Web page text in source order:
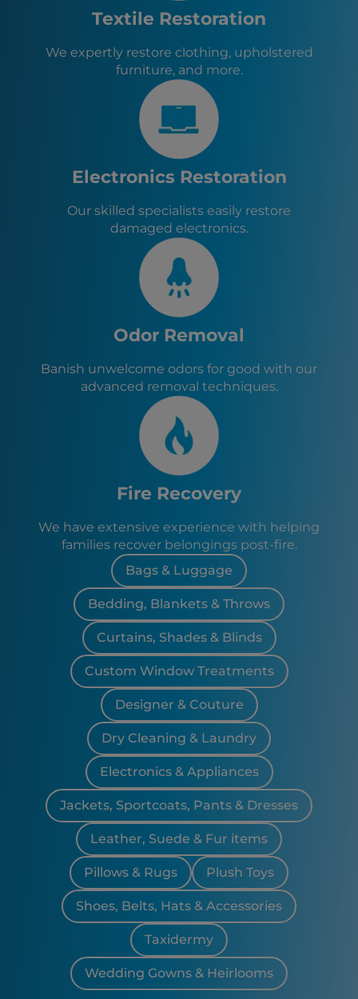
Evans, NY
Angola, NY
West Seneca, NY
Elma, NY
East Aurora, NY
Textile Restoration
We expertly restore clothing, upholstered
furniture, and more.
Electronics Restoration
Our skilled specialists easily restore
damaged electronics.
Odor Removal
Banish unwelcome odors for good with our
advanced removal techniques.
Fire Recovery
We have extensive experience with helping
families recover belongings post-fire.
Bags & Luggage
Bedding, Blankets & Throws
Curtains, Shades & Blinds
Custom Window Treatments
Designer & Couture
Dry Cleaning & Laundry
Electronics & Appliances
Jackets, Sportcoats, Pants & Dresses
Leather, Suede & Fur items
Pillows & Rugs Plush Toys
Shoes, Belts, Hats & Accessories
Taxidermy
Wedding Gowns & Heirlooms